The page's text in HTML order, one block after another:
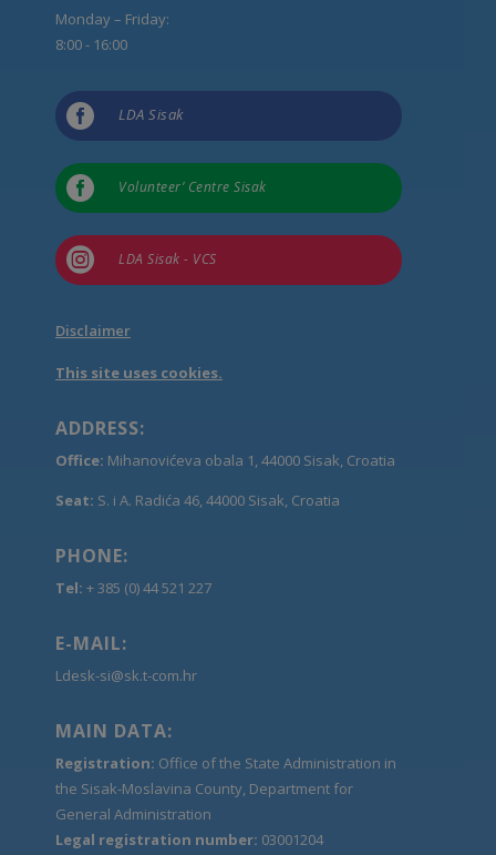
Monday – Friday:
8:00 - 16:00
 LDA Sisak
 Volunteer’ Centre Sisak
 LDA Sisak - VCS
Disclaimer
This site uses cookies.
ADDRESS:
Office: Mihanovićeva obala 1, 44000 Sisak, Croatia
Seat: S. i A. Radića 46, 44000 Sisak, Croatia
PHONE:
Tel: + 385 (0) 44 521 227
E-MAIL:
Ldesk-si@sk.t-com.hr
MAIN DATA:
Registration: Office of the State Administration in
the Sisak-Moslavina County, Department for
General Administration
Legal registration number: 03001204